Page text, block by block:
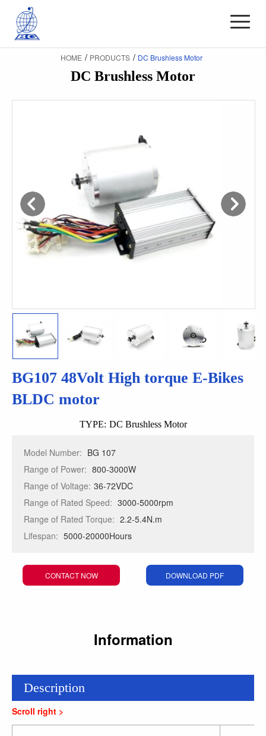
HOME / PRODUCTS / DC Brushless Motor
DC Brushless Motor
BG107 48Volt High torque E-Bikes
BLDC motor
TYPE: DC Brushless Motor
Model Number: BG 107
Range of Power: 800-3000W
Range of Voltage: 36-72VDC
Range of Rated Speed: 3000-5000rpm
Range of Rated Torque: 2.2-5.4N.m
Lifespan: 5000-20000Hours
CONTACT NOW DOWNLOAD PDF
Information
Description